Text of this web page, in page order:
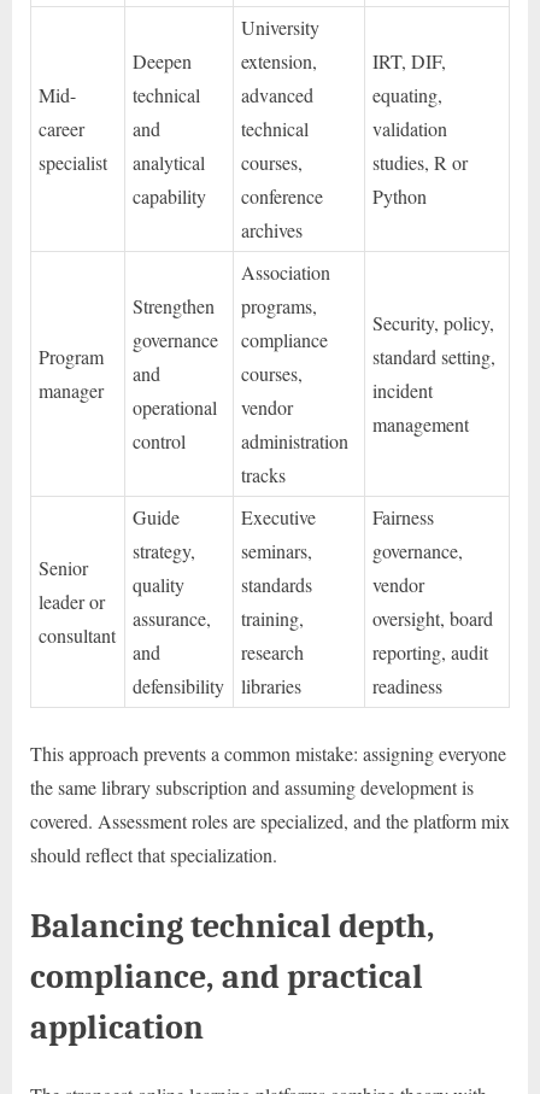
Mid-
career
specialist
Deepen
technical
and
analytical
capability
University
extension,
advanced
technical
courses,
conference
archives
IRT, DIF,
equating,
validation
studies, R or
Python
Program
manager
Strengthen
governance
and
operational
control
Association
programs,
compliance
courses,
vendor
administration
tracks
Security, policy,
standard setting,
incident
management
Senior
leader or
consultant
Guide
strategy,
quality
assurance,
and
defensibility
Executive
seminars,
standards
training,
research
libraries
Fairness
governance,
vendor
oversight, board
reporting, audit
readiness
This approach prevents a common mistake: assigning everyone
the same library subscription and assuming development is
covered. Assessment roles are specialized, and the platform mix
should reflect that specialization.
Balancing technical depth,
compliance, and practical
application